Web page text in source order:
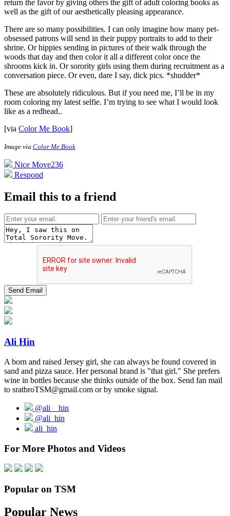
return the favor by giving others the gift of adult coloring books as
well as the gift of our aesthetically pleasing appearance.
There are so many possibilities. I can only imagine how many pet-
obsessed patrons will send in their puppy portraits to add to their
shrine. Or hippies sending in pictures of their walk through the
woods that day and then color it all a different color once the
shrooms kick in. Or sorority girls using them during recruitment as a
conversation piece. Or even, dare I say, dick pics. *shudder*
These are absolutely ridiculous. But if you need me, I’ll be in my
room coloring my latest selfie. I’m trying to see what I would look
like as a redhead..
[via Color Me Book]
Image via Color Me Book
Nice Move236
Respond
Email this to a friend
Ali Hin
A born and raised Jersey girl, she can always be found covered in
sand and pizza sauce. Her personal brand is "that girl." She prefers
wine in bottles because she thinks outside of the box. Send fan mail
to sratbroTSM@gmail.com or by smoke signal.
@ali__hin
@ali_hin
ali_hin
For More Photos and Videos
Popular on TSM
Popular News